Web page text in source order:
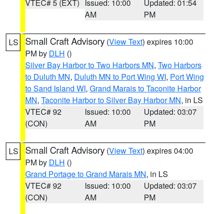
VTEC# 5 (EXT)
Issued: 10:00
AM
Updated: 01:54
PM
LS Small Craft Advisory (View Text) expires 10:00
PM by DLH ()
Silver Bay Harbor to Two Harbors MN, Two Harbors
to Duluth MN, Duluth MN to Port Wing WI, Port Wing
to Sand Island WI, Grand Marais to Taconite Harbor
MN, Taconite Harbor to Silver Bay Harbor MN, in LS
VTEC# 92
(CON)
Issued: 10:00
AM
Updated: 03:07
PM
LS Small Craft Advisory (View Text) expires 04:00
PM by DLH ()
Grand Portage to Grand Marais MN, in LS
VTEC# 92
(CON)
Issued: 10:00
AM
Updated: 03:07
PM